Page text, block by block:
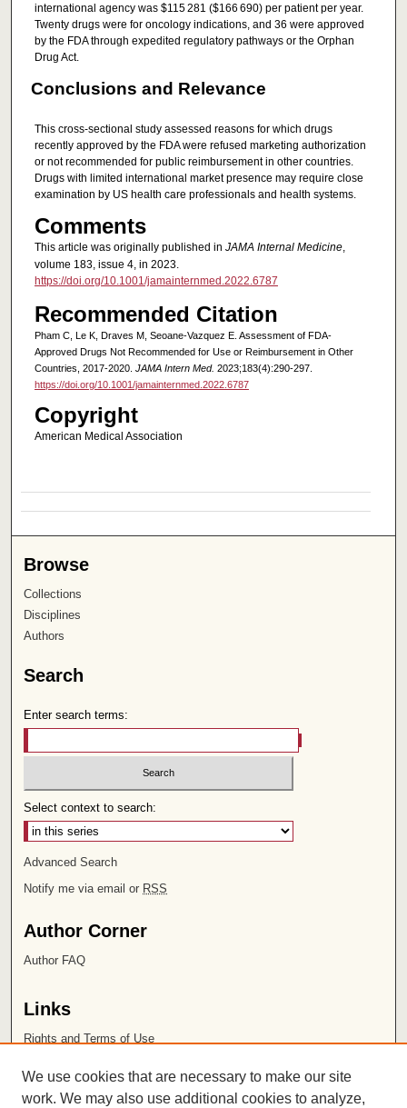
international agency was $115 281 ($166 690) per patient per year.
Twenty drugs were for oncology indications, and 36 were approved
by the FDA through expedited regulatory pathways or the Orphan
Drug Act.
Conclusions and Relevance
This cross-sectional study assessed reasons for which drugs
recently approved by the FDA were refused marketing authorization
or not recommended for public reimbursement in other countries.
Drugs with limited international market presence may require close
examination by US health care professionals and health systems.
Comments
This article was originally published in JAMA Internal Medicine,
volume 183, issue 4, in 2023.
https://doi.org/10.1001/jamainternmed.2022.6787
Recommended Citation
Pham C, Le K, Draves M, Seoane-Vazquez E. Assessment of FDA-
Approved Drugs Not Recommended for Use or Reimbursement in Other
Countries, 2017-2020. JAMA Intern Med. 2023;183(4):290-297.
https://doi.org/10.1001/jamainternmed.2022.6787
Copyright
American Medical Association
Browse
Collections
Disciplines
Authors
Search
Enter search terms:
Select context to search:
Advanced Search
Notify me via email or RSS
Author Corner
Author FAQ
Links
Rights and Terms of Use
Chapman University
We use cookies that are necessary to make our site
work. We may also use additional cookies to analyze,